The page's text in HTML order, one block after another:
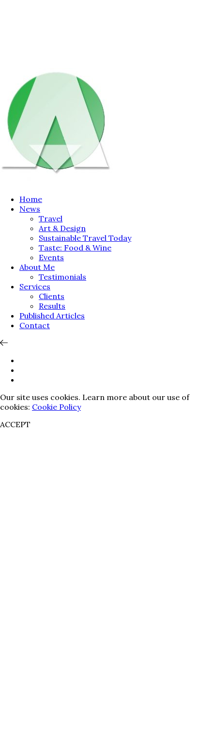
Home
News
Travel
Art & Design
Sustainable Travel Today
Taste: Food & Wine
Events
About Me
Testimonials
Services
Clients
Results
Published Articles
Contact
Our site uses cookies. Learn more about our use of
cookies: Cookie Policy
ACCEPT